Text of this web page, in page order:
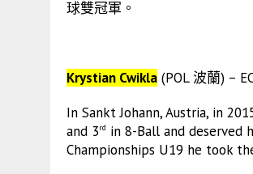
球雙冠軍。
Krystian Cwikla (POL 波蘭) –
In Sankt Johann, Austria, in
and 3rd in 8-Ball and deserved
Championships U19 he took